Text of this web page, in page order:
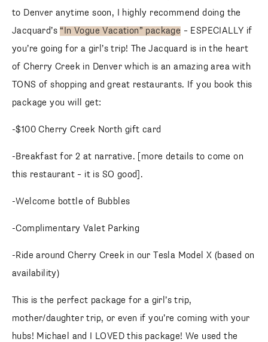
to Denver anytime soon, I highly recommend doing the
Jacquard’s“In Vogue Vacation” package – ESPECIALLY if
you’re going for a girl’s trip! The Jacquard is in the heart
of Cherry Creek in Denver which is an amazing area with
TONS of shopping and great restaurants. If you book this
package you will get:
-$100 Cherry Creek North gift card
-Breakfast for 2 at narrative. [more details to come on
this restaurant – it is SO good].
-Welcome bottle of Bubbles
-Complimentary Valet Parking
-Ride around Cherry Creek in our Tesla Model X (based on
availability)
This is the perfect package for a girl’s trip,
mother/daughter trip, or even if you’re coming with your
hubs! Michael and I LOVED this package! We used the